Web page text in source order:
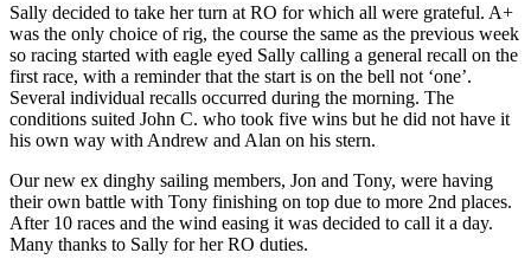
Sally decided to take her turn at RO for which all were grateful. A+
was the only choice of rig, the course the same as the previous week
so racing started with eagle eyed Sally calling a general recall on the
first race, with a reminder that the start is on the bell not ‘one’.
Several individual recalls occurred during the morning. The
conditions suited John C. who took five wins but he did not have it
his own way with Andrew and Alan on his stern.
Our new ex dinghy sailing members, Jon and Tony, were having
their own battle with Tony finishing on top due to more 2nd places.
After 10 races and the wind easing it was decided to call it a day.
Many thanks to Sally for her RO duties.